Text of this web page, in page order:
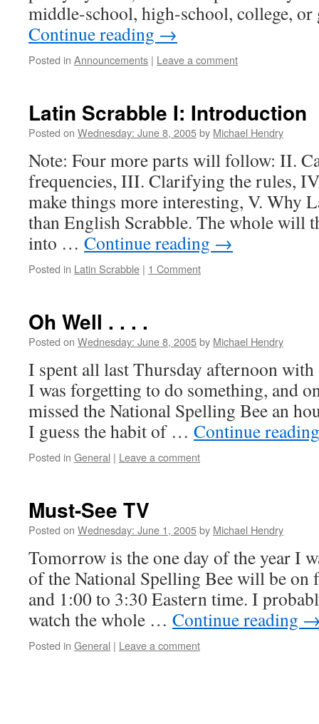
middle-school, high-school, college,
Continue reading →
Posted in Announcements | Leave a comment
Latin Scrabble I: Introduction
Posted on Wednesday: June 8, 2005by Michael Hendry
Note: Four more parts will follow: II.
frequencies, III. Clarifying the rules,
make things more interesting, V. Why
than English Scrabble. The whole will
into … Continue reading →
Posted in Latin Scrabble | 1 Comment
Oh Well . . . .
Posted on Wednesday: June 8, 2005by Michael Hendry
I spent all last Thursday afternoon
I was forgetting to do something, and
missed the National Spelling Bee an
I guess the habit of … Continue
Posted in General | Leave a comment
Must-See TV
Posted on Wednesday: June 1, 2005by Michael Hendry
Tomorrow is the one day of the year I
of the National Spelling Bee will be on
and 1:00 to 3:30 Eastern time. I
watch the whole … Continue reading
Posted in General | Leave a comment